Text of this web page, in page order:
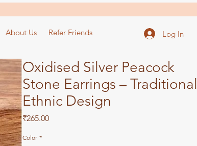
About Us Refer Friends Log In
Oxidised Silver Peacock
Stone Earrings – Traditional
Ethnic Design
₹265.00Price
Color *